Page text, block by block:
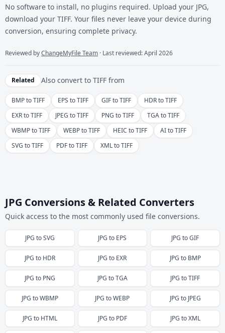
No software to install, no plugins required. Upload your JPG,
download your TIFF. Your files never leave your device during
conversion, ensuring complete privacy.
Reviewed byChangeMyFile Team · Last reviewed: April 2026
Related Also convert to TIFF from
BMP to TIFF EPS to TIFF GIF to TIFF
HDR to TIFF
EXR to TIFF
JPEG to TIFF PNG to TIFF
TGA to TIFF
WBMP to TIFF
WEBP to TIFF HEIC to TIFF
AI to TIFF
SVG to TIFF
PDF to TIFF XML to TIFF
JPG Conversions & Related Converters
Quick access to the most commonly used file conversions.
JPG toSVG JPG to EPS JPG toGIF
JPG to HDR JPG to EXR JPG to BMP
JPG to PNG JPG toTGA JPG toTIFF
JPG toWBMP JPG toWEBP JPG to JPEG
JPG to HTML JPG to PDF JPG toXML